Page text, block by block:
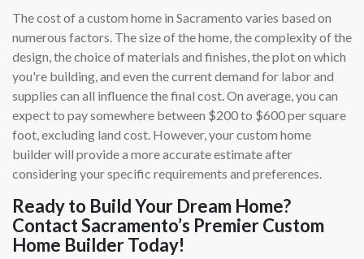
The cost of a custom home in Sacramento varies based on
numerous factors. The size of the home, the complexity of the
design, the choice of materials and finishes, the plot on which
you're building, and even the current demand for labor and
supplies can all influence the final cost. On average, you can
expect to pay somewhere between $200 to $600 per square
foot, excluding land cost. However, your custom home
builder will provide a more accurate estimate after
considering your specific requirements and preferences.
Ready to Build Your Dream Home?
Contact Sacramento’s Premier Custom
Home Builder Today!